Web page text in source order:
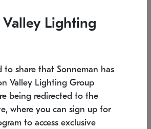
7.5" L x 35.5" W x 38" H
Valley Lighting
to share that Sonneman has
Valley Lighting Group
being redirected to the
where you can sign up for
to access exclusive